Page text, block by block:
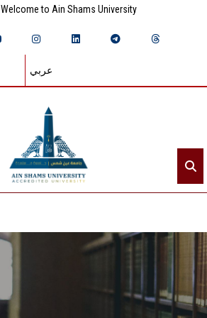
Welcome to Ain Shams University
عربي